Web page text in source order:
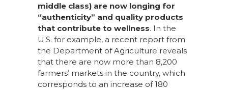
middle class) are now longing for
“authenticity” and quality products
that contribute to wellness. In the
U.S. for example, a recent report from
the Department of Agriculture reveals
that there are now more than 8,200
farmers’ markets in the country, which
corresponds to an increase of 180